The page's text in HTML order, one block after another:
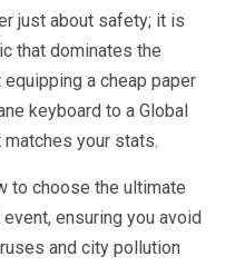
just about safety; it is
that dominates the
a cheap paper
keyboard to a Global
matches your stats.
to choose the ultimate
ensuring you avoid
and city pollution